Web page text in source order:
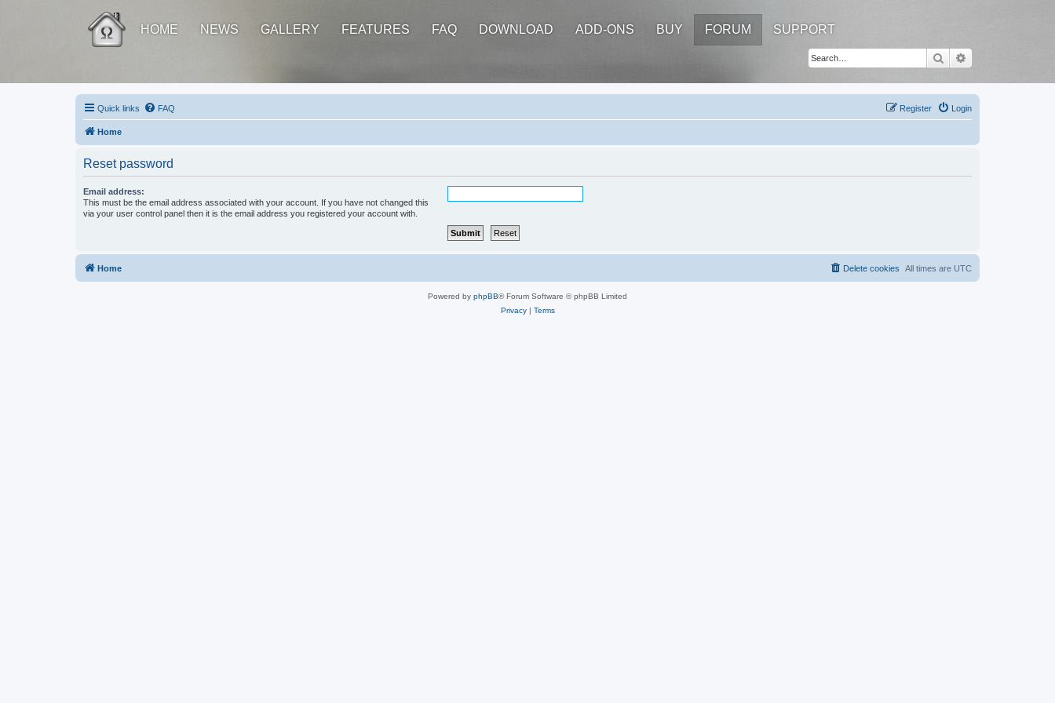
HOME NEWS GALLERY FEATURES FAQ DOWNLOAD ADD-ONS BUY FORUM SUPPORT
Search
Quick links FAQ Login
Register
Home
Reset password
Email address:
This must be the email address associated with your account. If you have not changed this
via your user control panel then it is the email address you registered your account with.
Home All times are UTC
Delete cookies
Powered by phpBB® Forum Software © phpBB Limited
Privacy| Terms